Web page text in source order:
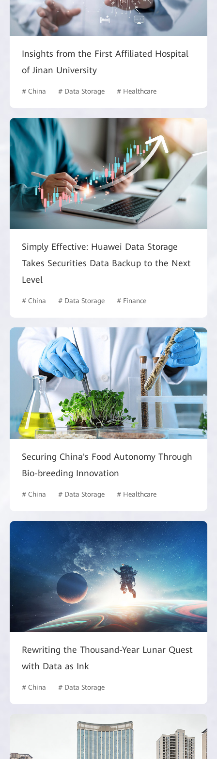
Insights from the First Affiliated Hospital
of Jinan University
# China # Data Storage # Healthcare
Simply Effective: Huawei Data Storage
Takes Securities Data Backup to the Next
Level
# China # Data Storage # Finance
Securing China's Food Autonomy Through
Bio-breeding Innovation
# China # Data Storage # Healthcare
Rewriting the Thousand-Year Lunar Quest
with Data as Ink
# China # Data Storage